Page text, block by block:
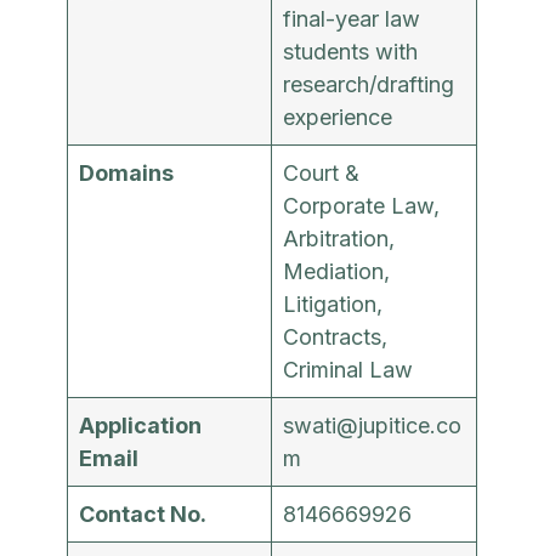
final-year law
students with
research/drafting
experience
Domains
Court &
Corporate Law,
Arbitration,
Mediation,
Litigation,
Contracts,
Criminal Law
Application
Email
swati@jupitice.co
m
Contact No. 8146669926